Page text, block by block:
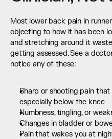
Most lower back pain in
objecting to how it has been
and stretching around it
getting assessed. See a
notice any of these:
Sharp or shooting pain
especially below the knee
Numbness, tingling, or
Changes in bladder or
Pain that wakes you at